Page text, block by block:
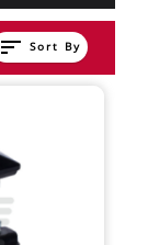
sort Sort By